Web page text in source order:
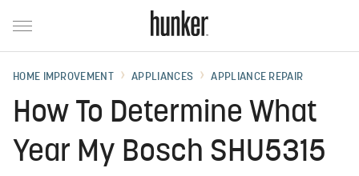
HOME IMPROVEMENT APPLIANCES APPLIANCE REPAIR
How To Determine What
Year My Bosch SHU5315